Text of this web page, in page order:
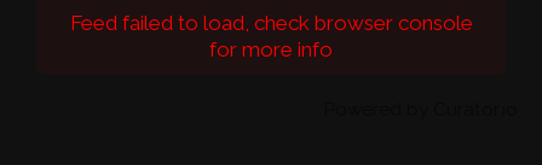
Feed failed to load, check browser console
for more info